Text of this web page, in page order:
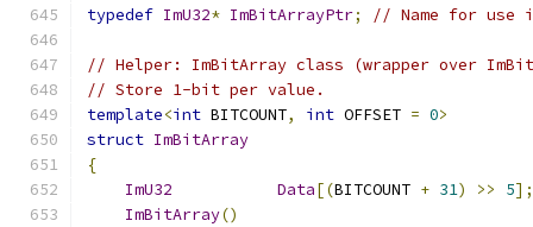
typedef ImU32* ImBitArrayPtr; // Name for use
// Helper: ImBitArray class (wrapper over
// Store 1-bit per value.
template<int BITCOUNT, int OFFSET = 0>
struct ImBitArray
{
ImU32
Data[(BITCOUNT + 31) >> 5];
ImBitArray()